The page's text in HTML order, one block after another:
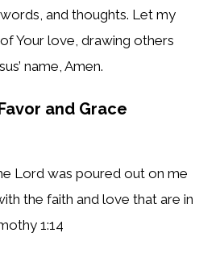
and thoughts. Let my
Your love, drawing others
name, Amen.
and Grace
Lord was poured out on me
the faith and love that are in
1:14